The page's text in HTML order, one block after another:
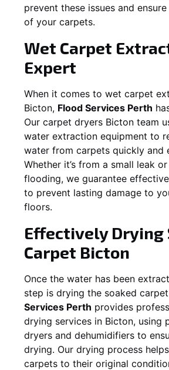
prevent these issues and
of your carpets.
Wet Carpet
Expert
When it comes to wet carpet
Bicton, Flood Services Perth
Our carpet dryers Bicton team
water extraction equipment to
water from carpets quickly and
Whether it’s from a small leak
flooding, we guarantee
to prevent lasting damage to
floors.
Effectively Drying
Carpet Bicton
Once the water has been
step is drying the soaked
Services Perth provides
drying services in Bicton, using
dryers and dehumidifiers to
drying. Our drying process
carpets to their original